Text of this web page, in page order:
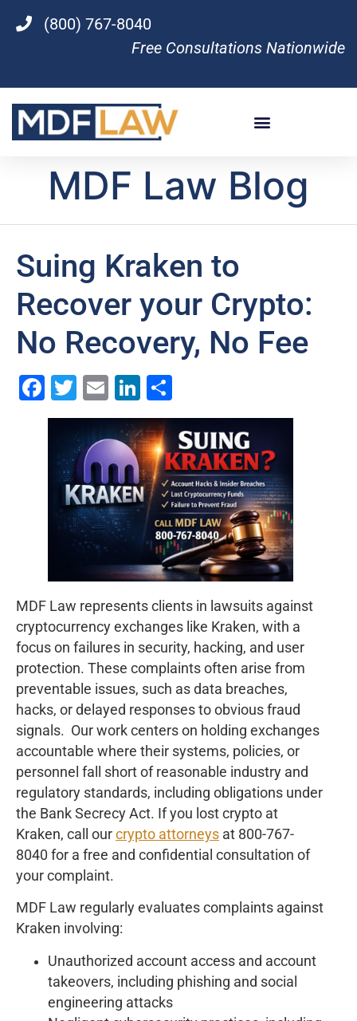
(800) 767-8040
Free Consultations Nationwide
MDF Law Blog
Suing Kraken to
Recover your Crypto:
No Recovery, No Fee
Facebook
Twitter
EmailLinkedIn
MDF Law represents clients in lawsuits against
cryptocurrency exchanges like Kraken, with a
focus on failures in security, hacking, and user
protection. These complaints often arise from
preventable issues, such as data breaches,
hacks, or delayed responses to obvious fraud
signals. Our work centers on holding exchanges
accountable where their systems, policies, or
personnel fall short of reasonable industry and
regulatory standards, including obligations under
the Bank Secrecy Act. If you lost crypto at
Kraken, call our crypto attorneys at 800-767-
8040 for a free and confidential consultation of
your complaint.
MDF Law regularly evaluates complaints against
Kraken involving:
Unauthorized account access and account
takeovers, including phishing and social
engineering attacks